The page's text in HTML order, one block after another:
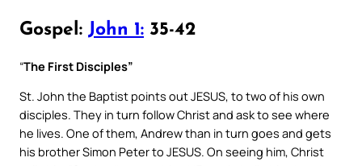
Gospel: John 1: 35-42
“The First Disciples”
St. John the Baptist points out JESUS, to two of his own
disciples. They in turn follow Christ and ask to see where
he lives. One of them, Andrew than in turn goes and gets
his brother Simon Peter to JESUS. On seeing him, Christ